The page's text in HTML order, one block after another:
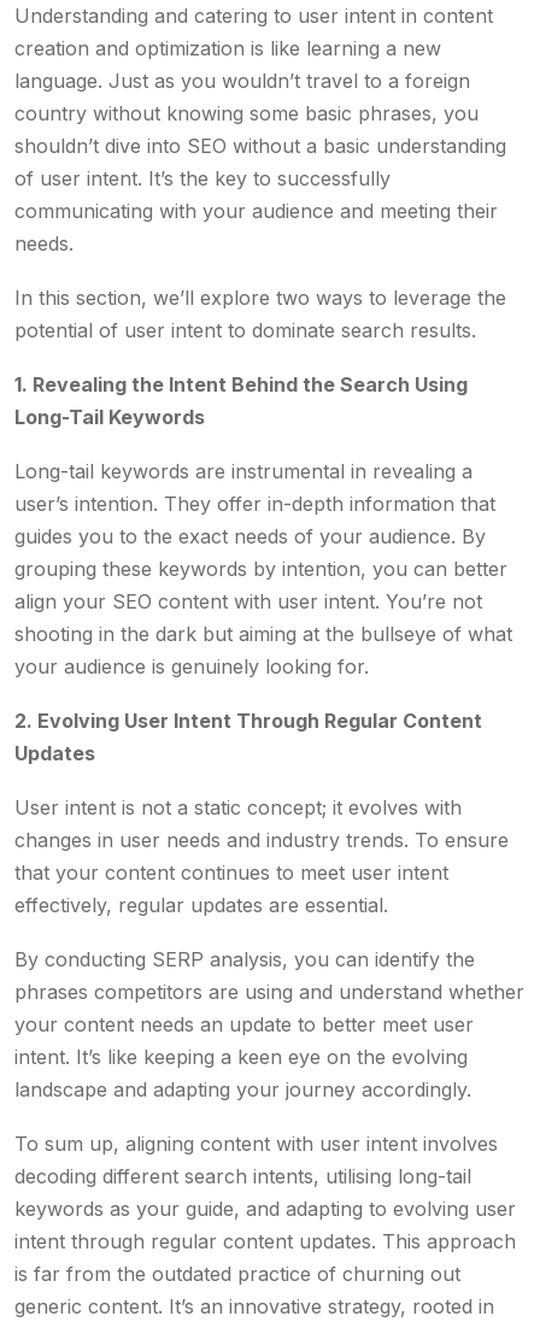
Understanding and catering to user intent in content
creation and optimization is like learning a new
language. Just as you wouldn’t travel to a foreign
country without knowing some basic phrases, you
shouldn’t dive into SEO without a basic understanding
of user intent. It’s the key to successfully
communicating with your audience and meeting their
needs.
In this section, we’ll explore two ways to leverage the
potential of user intent to dominate search results.
1. Revealing the Intent Behind the Search Using
Long-Tail Keywords
Long-tail keywords are instrumental in revealing a
user’s intention. They offer in-depth information that
guides you to the exact needs of your audience. By
grouping these keywords by intention, you can better
align your SEO content with user intent. You’re not
shooting in the dark but aiming at the bullseye of what
your audience is genuinely looking for.
2. Evolving User Intent Through Regular Content
Updates
User intent is not a static concept; it evolves with
changes in user needs and industry trends. To ensure
that your content continues to meet user intent
effectively, regular updates are essential.
By conducting SERP analysis, you can identify the
phrases competitors are using and understand whether
your content needs an update to better meet user
intent. It’s like keeping a keen eye on the evolving
landscape and adapting your journey accordingly.
To sum up, aligning content with user intent involves
decoding different search intents, utilising long-tail
keywords as your guide, and adapting to evolving user
intent through regular content updates. This approach
is far from the outdated practice of churning out
generic content. It’s an innovative strategy, rooted in